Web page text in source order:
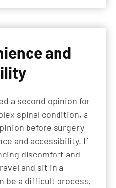
and
a second opinion for
spinal condition, a
before surgery
and accessibility. If
discomfort and
and sit in a
be a difficult process,